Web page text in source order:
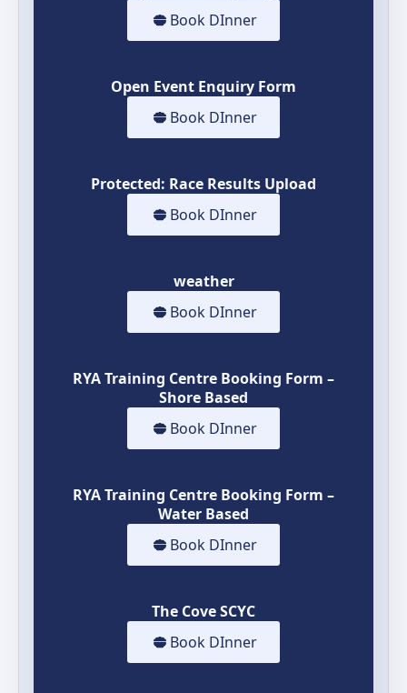
Book DInner
Open Event Enquiry Form
Book DInner
Protected: Race Results Upload
Book DInner
weather
Book DInner
RYA Training Centre Booking Form –
Shore Based
Book DInner
RYA Training Centre Booking Form –
Water Based
Book DInner
The Cove SCYC
Book DInner